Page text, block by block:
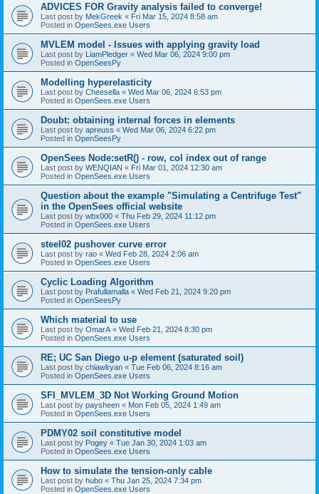
ADVICES FOR Gravity analysis failed to converge!
Last post by MekGreek « Fri Mar 15, 2024 8:58 am
Posted in OpenSees.exe Users
MVLEM model - Issues with applying gravity load
Last post by LiamPledger « Wed Mar 06, 2024 9:00 pm
Posted in OpenSeesPy
Modelling hyperelasticity
Last post by Cheesella « Wed Mar 06, 2024 6:53 pm
Posted in OpenSees.exe Users
Doubt: obtaining internal forces in elements
Last post by apreuss « Wed Mar 06, 2024 6:22 pm
Posted in OpenSeesPy
OpenSees Node:setR() - row, col index out of range
Last post by WENQIAN « Fri Mar 01, 2024 12:30 am
Posted in OpenSees.exe Users
Question about the example "Simulating a Centrifuge Test"
in the OpenSees official website
Last post by wbx000 « Thu Feb 29, 2024 11:12 pm
Posted in OpenSees.exe Users
steel02 pushover curve error
Last post by rao « Wed Feb 28, 2024 2:06 am
Posted in OpenSees.exe Users
Cyclic Loading Algorithm
Last post by Prafullamalla « Wed Feb 21, 2024 9:20 pm
Posted in OpenSeesPy
Which material to use
Last post by OmarA « Wed Feb 21, 2024 8:30 pm
Posted in OpenSees.exe Users
RE; UC San Diego u-p element (saturated soil)
Last post by chiawlryan « Tue Feb 06, 2024 8:16 am
Posted in OpenSees.exe Users
SFI_MVLEM_3D Not Working Ground Motion
Last post by paysheen « Mon Feb 05, 2024 1:49 am
Posted in OpenSees.exe Users
PDMY02 soil constitutive model
Last post by Pogey « Tue Jan 30, 2024 1:03 am
Posted in OpenSees.exe Users
How to simulate the tension-only cable
Last post by hubo « Thu Jan 25, 2024 7:34 pm
Posted in OpenSees.exe Users